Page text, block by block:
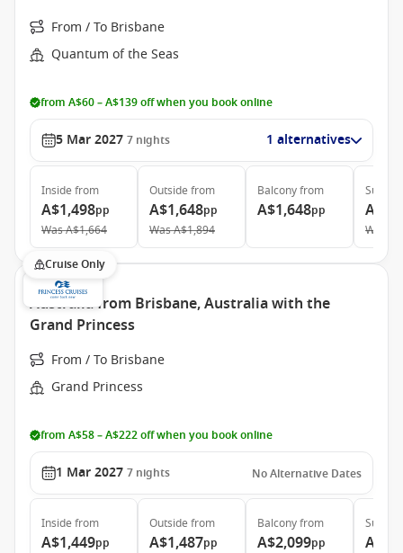
From / To Brisbane
Quantum of the Seas
from A$60 – A$139 off when you book online
5 Mar 2027 7 nights 1 alternatives
Inside from
A$1,498pp
WasA$1,664
Outside from
A$1,648pp
WasA$1,894
Balconyfrom
A$1,648pp
Suite
Was
Cruise Only
Australia from Brisbane, Australia with the
Grand Princess
From / To Brisbane
Grand Princess
from A$58 – A$222 off when you book online
1 Mar 2027 7 nights No Alternative Dates
Inside from
A$1,449pp
Outside from
A$1,487pp
Balconyfrom
A$2,099pp
Suite